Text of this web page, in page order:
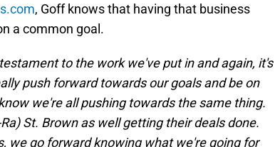
, Goff knows that having that business
a common goal.
to the work we've put in and again, it's
push forward towards our goals and be on
we're all pushing towards the same thing.
St. Brown as well getting their deals done.
we go forward knowing what we're going for